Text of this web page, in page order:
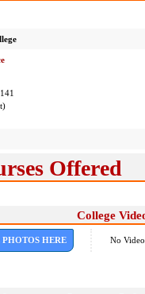
Offered
College
HERE No